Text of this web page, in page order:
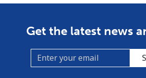
Get the latest news